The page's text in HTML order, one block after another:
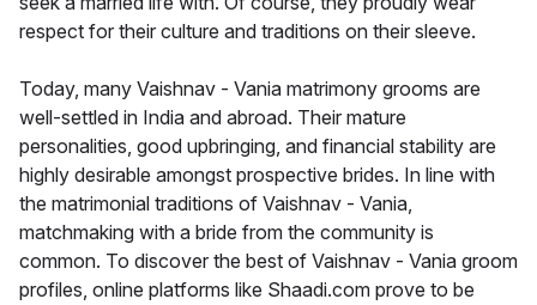
respect for their culture and traditions on their sleeve.
Today, many Vaishnav - Vania matrimony grooms are
well-settled in India and abroad. Their mature
personalities, good upbringing, and financial stability are
highly desirable amongst prospective brides. In line with
the matrimonial traditions of Vaishnav - Vania,
matchmaking with a bride from the community is
common. To discover the best of Vaishnav - Vania groom
profiles, online platforms like Shaadi.com prove to be